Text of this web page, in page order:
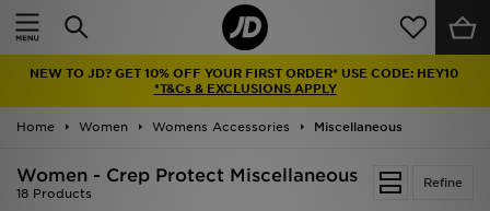
NEW TO JD? GET 10% OFF YOUR FIRST ORDER* USE CODE: HEY10
*T&Cs & EXCLUSIONS APPLY
Home Women Womens Accessories Miscellaneous
Refine
Women - Crep Protect Miscellaneous
18 Products
Home
Latest
Men